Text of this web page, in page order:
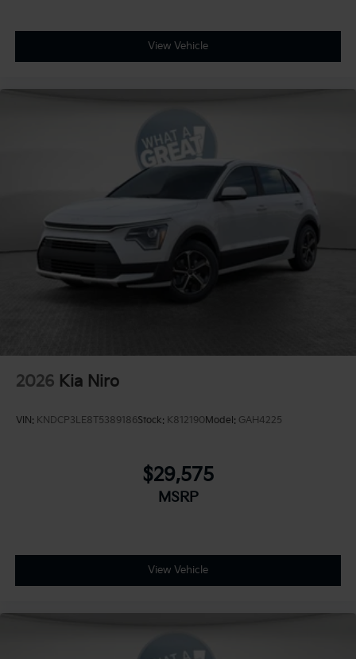
View Vehicle
2026 Kia Niro
VIN: KNDCP3LE8T5389186Stock: K812190 Model: GAH4225
$29,575
MSRP
View Vehicle